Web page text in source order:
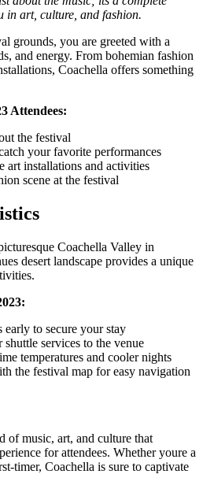
in art, culture, and fashion.
grounds, you are greeted with a
and energy. From bohemian fashion
Coachella offers something
Attendees:
the festival
your favorite performances
art installations and activities
scene at the festival
Coachella Valley in
desert landscape provides a unique
to secure your stay
services to the venue
temperatures and cooler nights
the festival map for easy navigation
of music, art, and culture that
for attendees. Whether youre a
timer, Coachella is sure to captivate